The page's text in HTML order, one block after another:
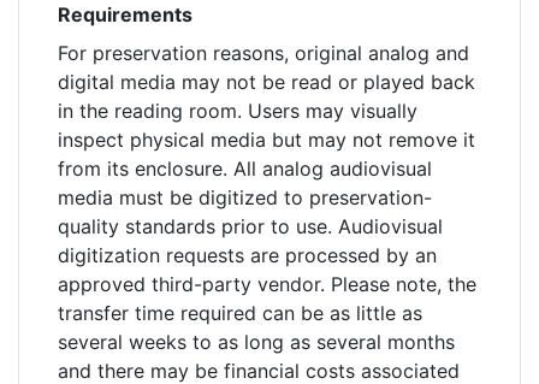
Requirements
For preservation reasons, original analog and
digital media may not be read or played back
in the reading room. Users may visually
inspect physical media but may not remove it
from its enclosure. All analog audiovisual
media must be digitized to preservation-
quality standards prior to use. Audiovisual
digitization requests are processed by an
approved third-party vendor. Please note, the
transfer time required can be as little as
several weeks to as long as several months
and there may be financial costs associated